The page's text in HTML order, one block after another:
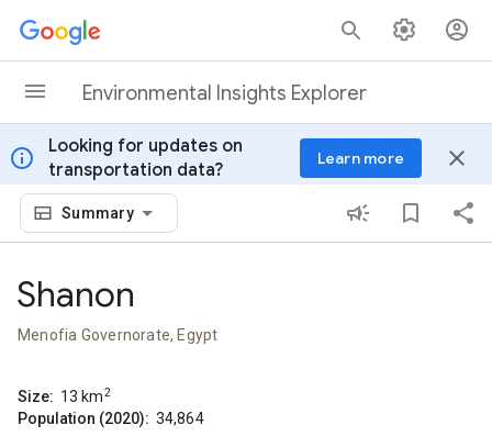
Skip to content
Environmental Insights Explorer
info
Looking for updates on
transportation data?
Learn more close
Summary
Shanon
Menofia Governorate, Egypt
Size: 13 km2
Population (2020): 34,864